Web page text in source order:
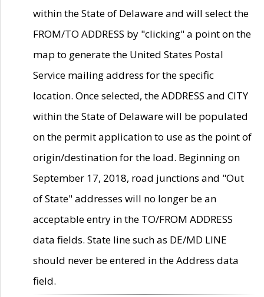
within the State of Delaware and will select the
FROM/TO ADDRESS by "clicking" a point on the
map to generate the United States Postal
Service mailing address for the specific
location. Once selected, the ADDRESS and CITY
within the State of Delaware will be populated
on the permit application to use as the point of
origin/destination for the load. Beginning on
September 17, 2018, road junctions and "Out
of State" addresses will no longer be an
acceptable entry in the TO/FROM ADDRESS
data fields. State line such as DE/MD LINE
should never be entered in the Address data
field.